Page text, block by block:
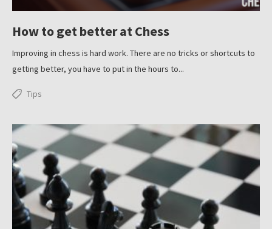
How to get better at Chess
Improving in chess is hard work. There are no tricks or shortcuts to
getting better, you have to put in the hours to...
Tips